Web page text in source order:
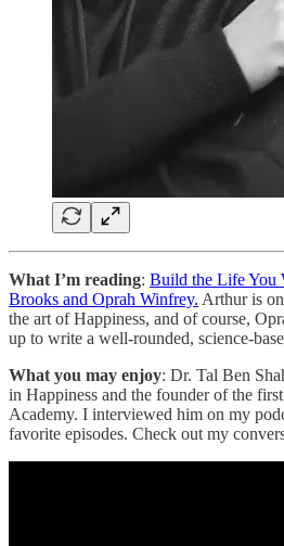
What I’m reading: Build the Life You
Brooks and Oprah Winfrey. Arthur is
the art of Happiness, and of course,
up to write a well-rounded, science-
What you may enjoy: Dr. Tal Ben
in Happiness and the founder of the
Academy. I interviewed him on my
favorite episodes. Check out my